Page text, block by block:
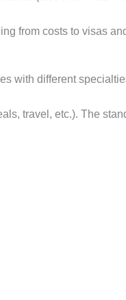
from costs to visas
with different
travel, etc.). The